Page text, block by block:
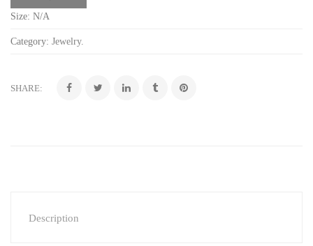
Size: N/A
Category: Jewelry.
SHARE:
Description